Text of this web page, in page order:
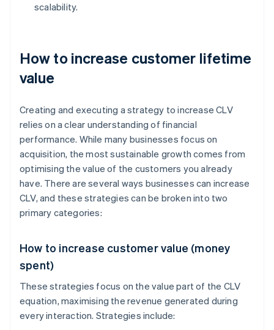
scalability.
How to increase customer lifetime
value
Creating and executing a strategy to increase CLV
relies on a clear understanding of financial
performance. While many businesses focus on
acquisition, the most sustainable growth comes from
optimising the value of the customers you already
have. There are several ways businesses can increase
CLV, and these strategies can be broken into two
primary categories:
How to increase customer value (money
spent)
These strategies focus on the value part of the CLV
equation, maximising the revenue generated during
every interaction. Strategies include: